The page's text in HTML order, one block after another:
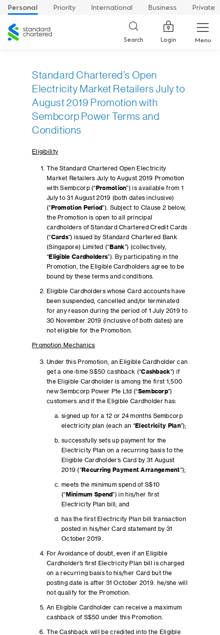
Personal Priority International Business
Private
Standard
Chartered
Search Login Menu
Standard Chartered’s Open
Electricity Market Retailers July to
August 2019 Promotion with
Sembcorp Power Terms and
Conditions
Eligibility
The Standard Chartered Open Electricity
Market Retailers July to August 2019 Promotion
with Sembcorp (“ Promotion”) is available from 1
July to 31 August 2019 (both dates inclusive)
(“ Promotion Period”). Subject to Clause 2 below,
the Promotion is open to all principal
cardholders of Standard Chartered Credit Cards
(“Cards”) issued by Standard Chartered Bank
(Singapore) Limited (“ Bank”) (collectively,
“Eligible Cardholders”). By participating in the
Promotion, the Eligible Cardholders agree to be
bound by these terms and conditions.
Eligible Cardholders whose Card accounts have
been suspended, cancelled and/or terminated
for any reason during the period of 1 July 2019 to
30 November 2019 (inclusive of both dates) are
not eligible for the Promotion.
Promotion Mechanics
Under this Promotion, an Eligible Cardholder can
get a one-time S$50 cashback (“Cashback”) if
the Eligible Cardholder is among the first 1,500
new Sembcorp Power Pte Ltd (“Sembcorp”)
customers and if the Eligible Cardholder has:
signed up for a 12 or 24 months Sembcorp
electricity plan (each an “Electricity Plan”);
successfully sets up payment for the
Electricity Plan on a recurring basis to the
Eligible Cardholder’s Card by 31 August
2019 (“Recurring Payment Arrangement”);
meets the minimum spend of S$10
(“ Minimum Spend”) in his/her first
Electricity Plan bill; and
has the first Electricity Plan bill transaction
posted in his/her Card statement by 31
October 2019.
For Avoidance of doubt, even if an Eligible
Cardholder’s first Electricity Plan bill is charged
on a recurring basis to his/her Card but the
posting date is after 31 October 2019. he/she will
not qualify for the Promotion.
An Eligible Cardholder can receive a maximum
cashback of S$50 under this Promotion.
The Cashback will be credited into the Eligible